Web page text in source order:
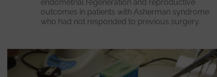
endometrial regeneration and reproductive
outcomes in patients with Asherman syndrome
who had not responded to previous surgery.